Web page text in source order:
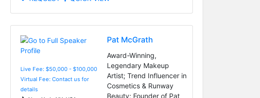
Live Fee: $50,000 - $100,000
Virtual Fee: Contact us for
details
Pat McGrath
Award-Winning,
Legendary Makeup
Artist; Trend Influencer in
Cosmetics & Runway
Beauty; Founder of Pat